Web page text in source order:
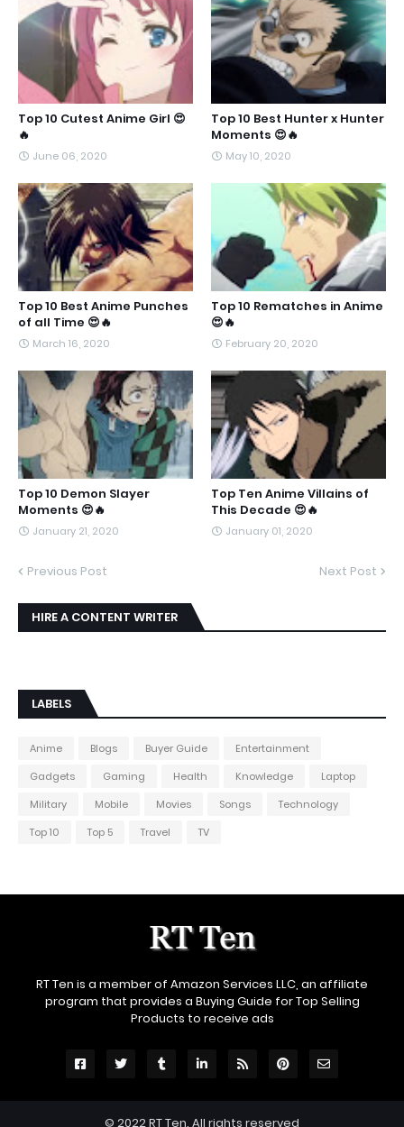
Top 10 Cutest Anime Girl 😍
🔥
June 06, 2020
Top 10 Best Hunter x Hunter
Moments 😍🔥
May 10, 2020
Top 10 Best Anime Punches
of all Time 😍🔥
March 16, 2020
Top 10 Rematches in Anime
😍🔥
February 20, 2020
Top 10 Demon Slayer
Moments 😍🔥
January 21, 2020
Top Ten Anime Villains of
This Decade 😍🔥
January 01, 2020
Previous Post Next Post
HIRE A CONTENT WRITER
LABELS
Anime Blogs Buyer Guide
Entertainment
Gadgets
Gaming Health Knowledge
Laptop
Military
Mobile Movies Songs
Technology
Top 10
Top 5 Travel TV
RT Ten is a member of Amazon Services LLC, an affiliate
program that provides a Buying Guide for Top Selling
Products to receive ads
© 2022RT Ten. All rights reserved